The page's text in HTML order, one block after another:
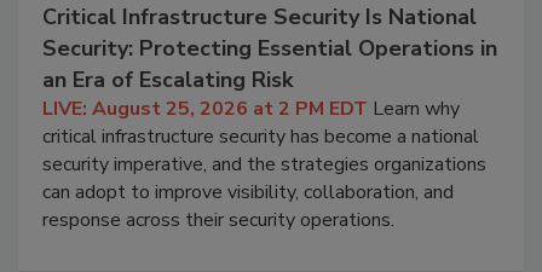
Critical Infrastructure Security Is National
Security: Protecting Essential Operations in
an Era of Escalating Risk
LIVE: August 25, 2026 at 2 PM EDT Learn why
critical infrastructure security has become a national
security imperative, and the strategies organizations
can adopt to improve visibility, collaboration, and
response across their security operations.